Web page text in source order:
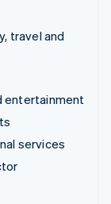
travel and
entertainment
services